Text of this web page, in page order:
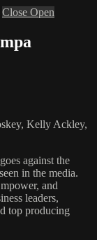
Close Open
Kelly Ackley,
against the
in the media.
and
leaders,
top producing